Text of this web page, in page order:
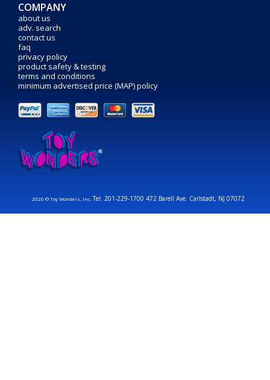
COMPANY
about us
adv. search
contact us
faq
privacy policy
product safety & testing
terms and conditions
minimum advertised price (MAP) policy
2026 © Toy Wonders, Inc.Tel: 201-229-1700 472 Barell Ave. Carlstadt, NJ 07072